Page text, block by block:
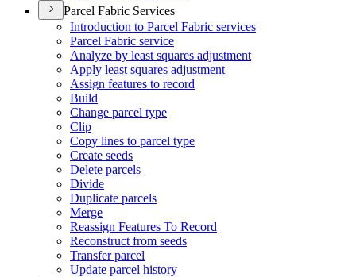
Parcel Fabric Services
Introduction to Parcel Fabric services
Parcel Fabric service
Analyze by least squares adjustment
Apply least squares adjustment
Assign features to record
Build
Change parcel type
Clip
Copy lines to parcel type
Create seeds
Delete parcels
Divide
Duplicate parcels
Merge
Reassign Features To Record
Reconstruct from seeds
Transfer parcel
Update parcel history